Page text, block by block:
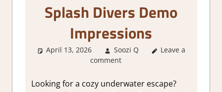
Splash Divers Demo
Impressions
April 13, 2026 Soozi Q About Games
Simulation
Leave a
comment
Looking for a cozy underwater escape?